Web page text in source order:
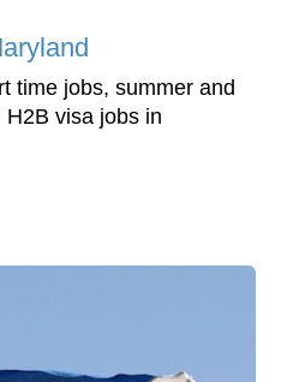
time jobs, summer and
visa jobs in